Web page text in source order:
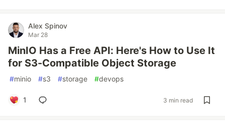
Alex Spinov
Mar 28
MinIO Has a Free API: Here's How to Use It
for S3-Compatible Object Storage
#minio #s3 #storage #devops
1 3 min read